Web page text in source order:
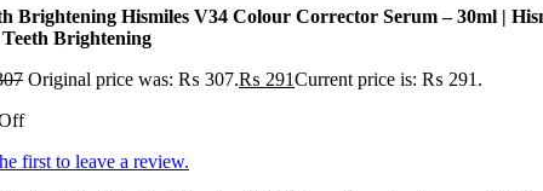
Brightening Hismiles V34 Colour Corrector Serum – 30ml |
Brightening
Original price was: ₨ 307.₨ 291Current price is: ₨ 291.
first to leave a review.